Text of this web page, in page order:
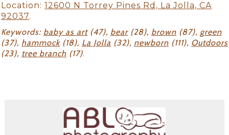
Location: 12600 N Torrey Pines Rd, La Jolla, CA
92037.
Keywords: baby as art(47), bear(28), brown (87), green
(37), hammock(18), La Jolla (32), newborn (111), Outdoors
(23), tree branch (17).